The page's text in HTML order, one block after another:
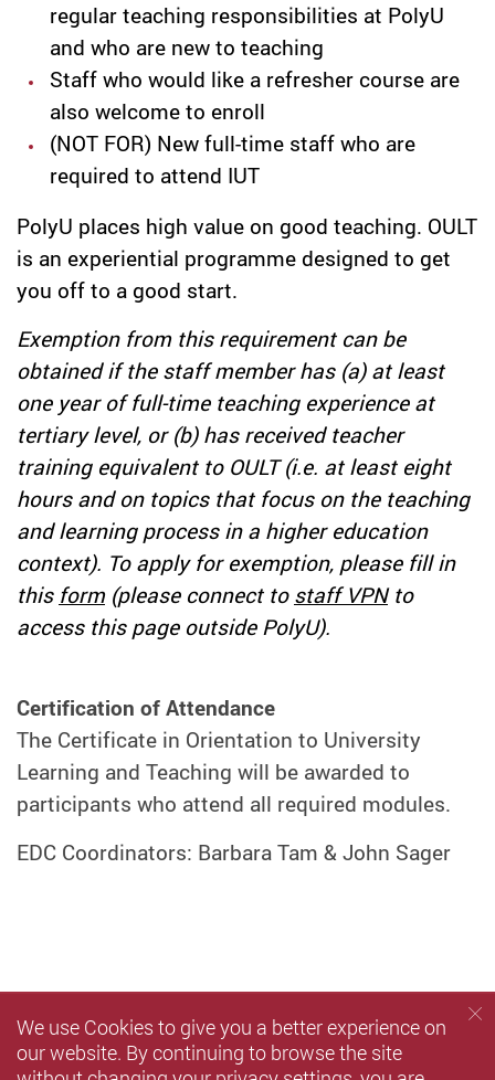
regular teaching responsibilities at PolyU
and who are new to teaching
Staff who would like a refresher course are
also welcome to enroll
(NOT FOR) New full-time staff who are
required to attend IUT
PolyU places high value on good teaching. OULT
is an experiential programme designed to get
you off to a good start.
Exemption from this requirement can be
obtained if the staff member has (a) at least
one year of full-time teaching experience at
tertiary level, or (b) has received teacher
training equivalent to OULT (i.e. at least eight
hours and on topics that focus on the teaching
and learning process in a higher education
context). To apply for exemption, please fill in
this form(please connect tostaff VPN to
access this page outside PolyU).
Certification of Attendance
The Certificate in Orientation to University
Learning and Teaching will be awarded to
participants who attend all required modules.
EDC Coordinators: Barbara Tam & John Sager
We use Cookies to give you a better experience on
our website. By continuing to browse the site